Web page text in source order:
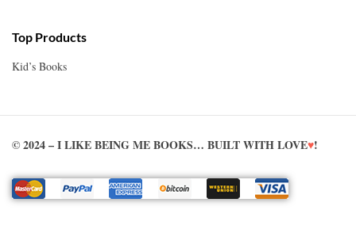
Top Products
Kid’s Books
© 2024 – I LIKE BEING ME BOOKS… BUILT WITH LOVE♥!